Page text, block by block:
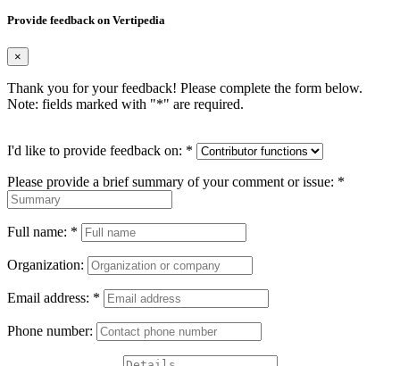
Provide feedback on Vertipedia
×
Thank you for your feedback! Please complete the form below.
Note: fields marked with "*" are required.
I'd like to provide feedback on: *
Please provide a brief summary of your comment or issue: *
Full name: *
Organization:
Email address: *
Phone number: